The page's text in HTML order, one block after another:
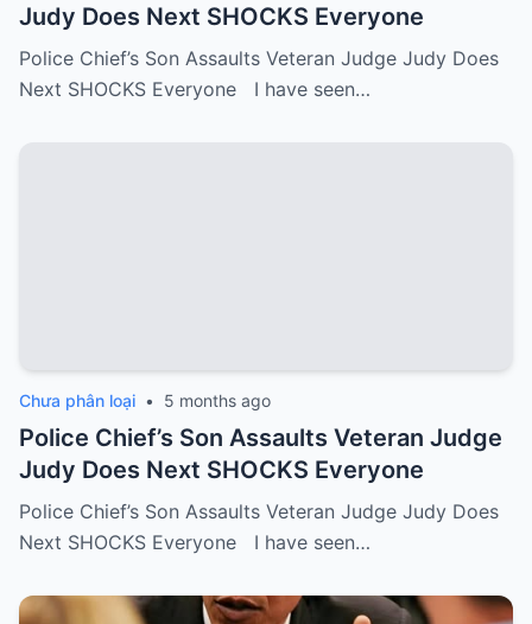
Judy Does Next SHOCKS Everyone
Police Chief’s Son Assaults Veteran Judge Judy Does
Next SHOCKS Everyone I have seen…
Chưa phân loại • 5 months ago
Police Chief’s Son Assaults Veteran Judge
Judy Does Next SHOCKS Everyone
Police Chief’s Son Assaults Veteran Judge Judy Does
Next SHOCKS Everyone I have seen…